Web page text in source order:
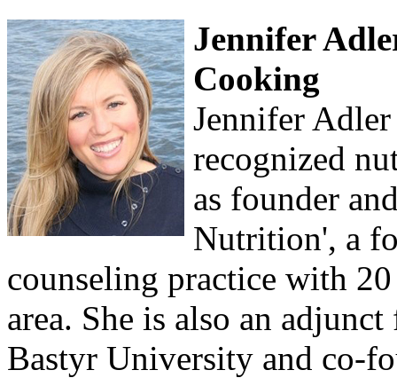
Jennifer
Cooking
Jennifer
recognized
as founder
Nutrition', a
counseling practice with
area. She is also an
Bastyr University and co-